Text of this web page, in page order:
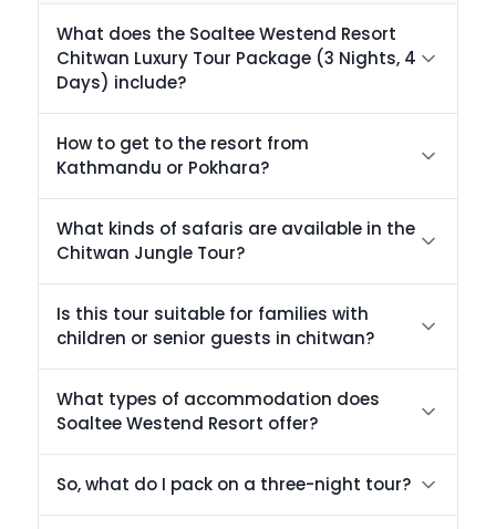
What does the Soaltee Westend Resort
Chitwan Luxury Tour Package (3 Nights, 4
Days) include?
How to get to the resort from
Kathmandu or Pokhara?
What kinds of safaris are available in the
Chitwan Jungle Tour?
Is this tour suitable for families with
children or senior guests in chitwan?
What types of accommodation does
Soaltee Westend Resort offer?
So, what do I pack on a three-night tour?